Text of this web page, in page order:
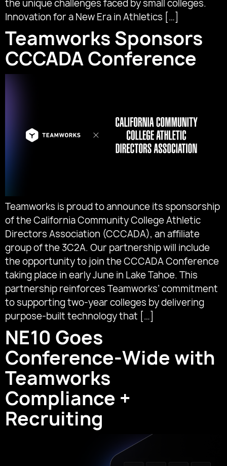
the unique challenges faced by small colleges.
Innovation for a New Era in Athletics […]
Teamworks Sponsors
CCCADA Conference
Teamworks is proud to announce its sponsorship
of the California Community College Athletic
Directors Association (CCCADA), an affiliate
group of the 3C2A. Our partnership will include
the opportunity to join the CCCADA Conference
taking place in early June in Lake Tahoe. This
partnership reinforces Teamworks’ commitment
to supporting two-year colleges by delivering
purpose-built technology that […]
NE10 Goes
Conference-Wide with
Teamworks
Compliance +
Recruiting